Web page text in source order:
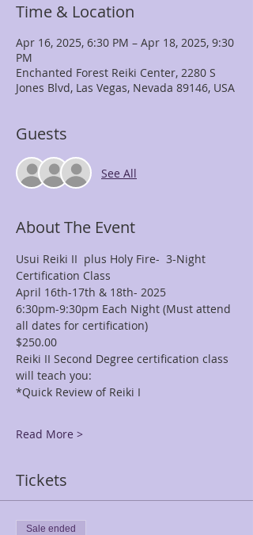
Time & Location
Apr 16, 2025, 6:30 PM – Apr 18, 2025, 9:30
PM
Enchanted Forest Reiki Center, 2280 S
Jones Blvd, Las Vegas, Nevada 89146, USA
Guests
See All
About The Event
Usui Reiki II  plus Holy Fire-  3-Night
Certification Class
April 16th-17th & 18th- 2025
6:30pm-9:30pm Each Night (Must attend
all dates for certification)
$250.00
Reiki II Second Degree certification class
will teach you:
*Quick Review of Reiki I
Read More >
Tickets
Sale ended